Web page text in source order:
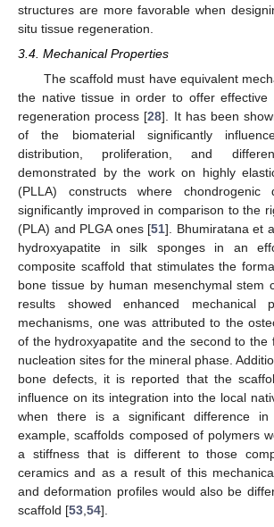
structures are more favorable when
situ tissue regeneration.
3.4. Mechanical Properties
The scaffold must have equivalent
the native tissue in order to offer effective
regeneration process [28]. It has been
of the biomaterial significantly
distribution, proliferation, and
demonstrated by the work on highly
(PLLA) constructs where chondrogenic
significantly improved in comparison to the
(PLA) and PLGA ones [51]. Bhumiratana et
hydroxyapatite in silk sponges in an
composite scaffold that stimulates the
bone tissue by human mesenchymal stem
results showed enhanced mechanical
mechanisms, one was attributed to the
of the hydroxyapatite and the second to the
nucleation sites for the mineral phase.
bone defects, it is reported that the
influence on its integration into the local
when there is a significant difference
example, scaffolds composed of polymers
a stiffness that is different to those
ceramics and as a result of this
and deformation profiles would also be
scaffold [53,54].